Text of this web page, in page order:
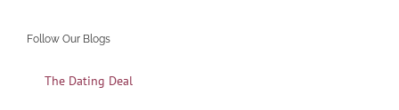
Follow Our Blogs
The Dating Deal